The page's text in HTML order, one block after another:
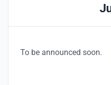
To be announced soon.